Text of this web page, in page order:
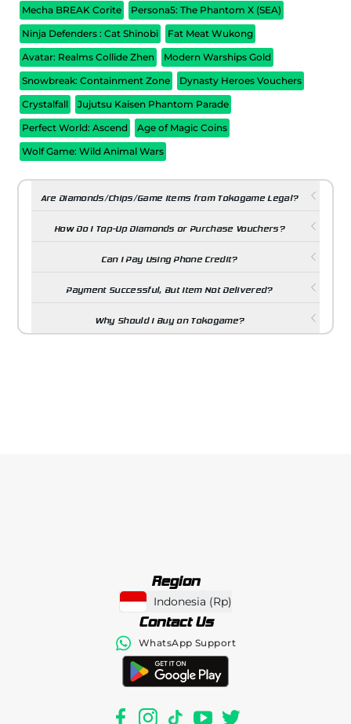
Mecha BREAK Corite
Persona5: The Phantom X (SEA)
Ninja Defenders : Cat Shinobi
Fat Meat Wukong
Avatar: Realms Collide Zhen
Modern Warships Gold
Snowbreak: Containment Zone
Dynasty Heroes Vouchers
Crystalfall
Jujutsu Kaisen Phantom Parade
Perfect World: Ascend
Age of Magic Coins
Wolf Game: Wild Animal Wars
Are Diamonds/Chips/Game Items from Tokogame Legal?
How Do I Top-Up Diamonds or Purchase Vouchers?
Can I Pay Using Phone Credit?
Payment Successful, But Item Not Delivered?
Why Should I Buy on Tokogame?
Region
Indonesia (Rp)
Contact Us
WhatsApp Support